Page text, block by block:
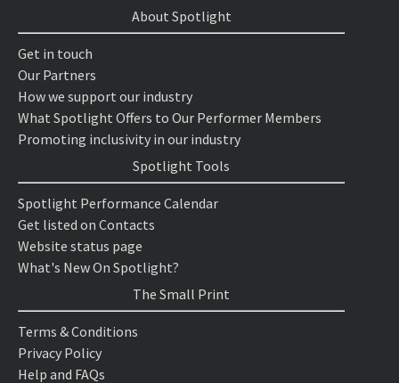
About Spotlight
Get in touch
Our Partners
How we support our industry
What Spotlight Offers to Our Performer Members
Promoting inclusivity in our industry
Spotlight Tools
Spotlight Performance Calendar
Get listed on Contacts
Website status page
What's New On Spotlight?
The Small Print
Terms & Conditions
Privacy Policy
Help and FAQs